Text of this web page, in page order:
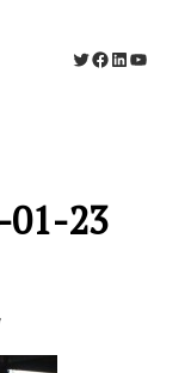
Twitter
Facebook
LinkedIn
01-23